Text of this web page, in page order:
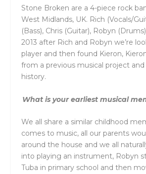
Stone Broken are a 4-piece rock
West Midlands, UK. Rich (Vocals/
(Bass), Chris (Guitar), Robyn
2013 after Rich and Robyn we’re
player and then found Kieron,
from a previous musical project
history.
What is your earliest musical
We all share a similar childhood
comes to music, all our parents
around the house and we all
into playing an instrument, Robyn
Tuba in primary school and then